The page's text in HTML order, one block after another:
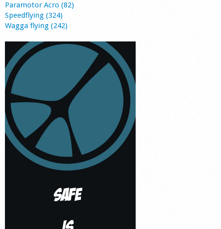
Paramotor Acro (82)
Speedflying (324)
Wagga flying (242)